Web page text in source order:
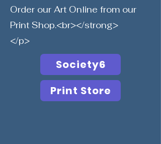
Order our Art Online from our
Print Shop.<br></strong>
</p>
Society6
Print Store